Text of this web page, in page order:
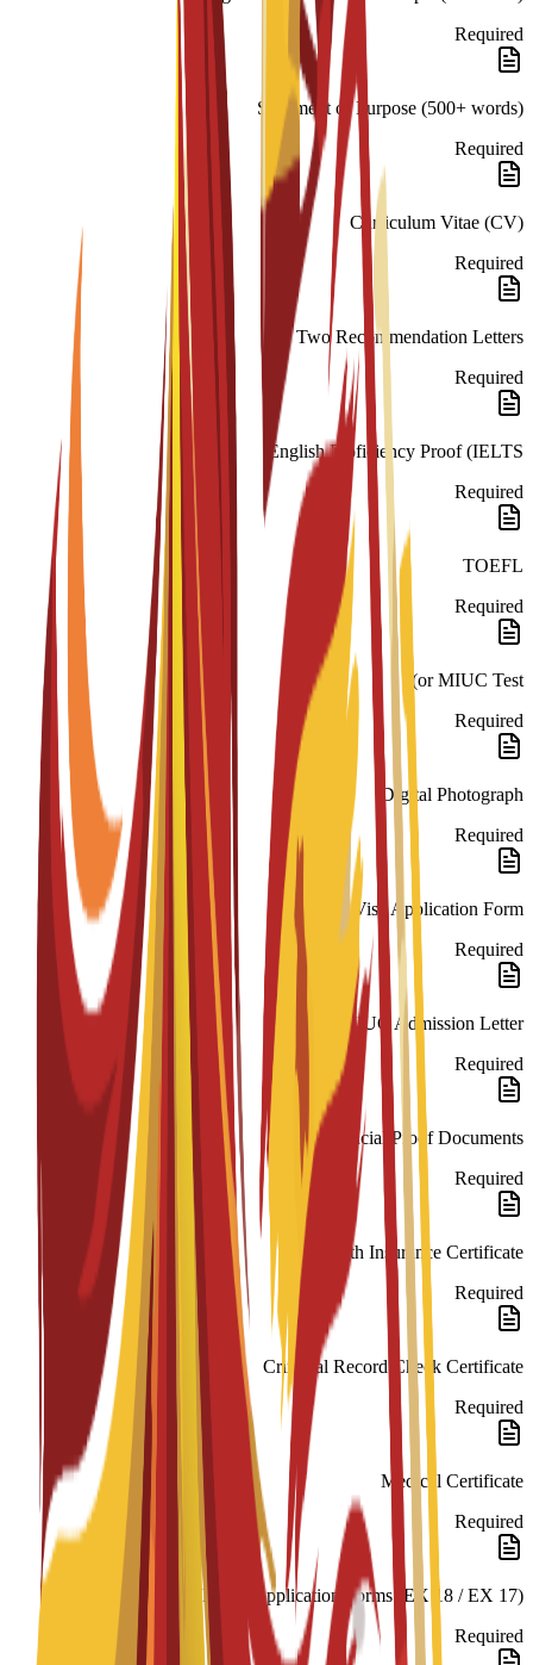
Required
Statement of Purpose (500+ words)
Required
Curriculum Vitae (CV)
Required
Two Recommendation Letters
Required
English Proficiency Proof (IELTS
Required
TOEFL
Required
or MIUC Test)
Required
Digital Photograph
Required
National Visa Application Form
Required
MIUC Admission Letter
Required
Financial Proof Documents
Required
Health Insurance Certificate
Required
Criminal Record Check Certificate
Required
Medical Certificate
Required
NIE/TIE Application Forms (EX 18 / EX 17)
Required